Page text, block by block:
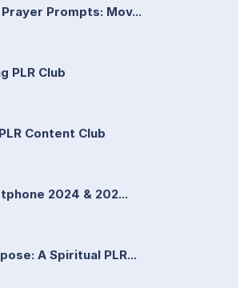
Prayer Prompts: Mov...
PLR Club
Content Club
2024 & 202...
A Spiritual PLR...